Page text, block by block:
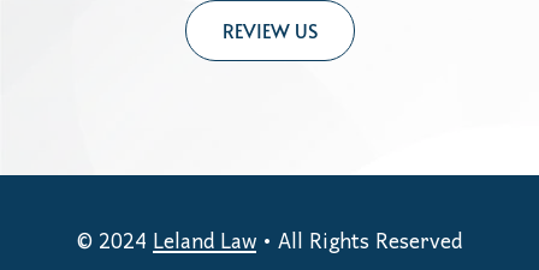
REVIEW US
© 2024Leland Law• All Rights Reserved